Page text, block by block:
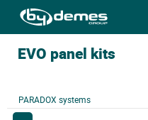
EVO panel kits
PARADOX systems